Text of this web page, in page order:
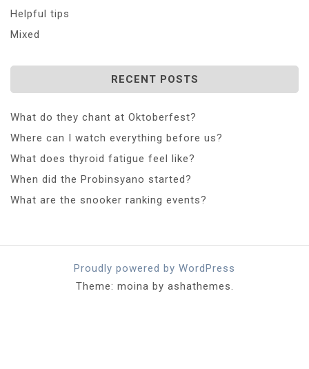
Helpful tips
Mixed
RECENT POSTS
What do they chant at Oktoberfest?
Where can I watch everything before us?
What does thyroid fatigue feel like?
When did the Probinsyano started?
What are the snooker ranking events?
Proudly powered by WordPress
Theme: moina by ashathemes.